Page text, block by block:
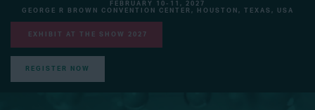
FEBRUARY 10-11, 2027
GEORGE R BROWN CONVENTION CENTER, HOUSTON, TEXAS, USA
EXHIBIT AT THE SHOW 2027
REGISTER NOW